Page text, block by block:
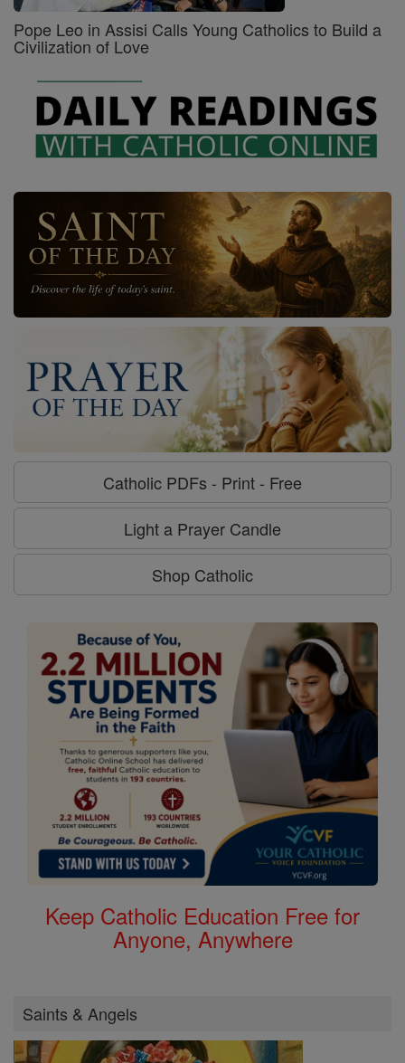
Pope Leo in Assisi Calls Young Catholics to Build a
Civilization of Love
Catholic PDFs - Print - Free
Light a Prayer Candle
Shop Catholic
Keep Catholic Education Free for
Anyone, Anywhere
Saints & Angels